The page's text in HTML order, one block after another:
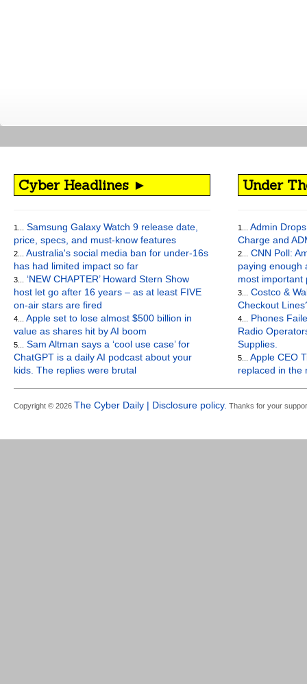
Cyber Headlines ►
1...
Samsung Galaxy Watch 9 release date,
price, specs, and must-know features
2...
Australia's social media ban for under-16s
has had limited impact so far
3...
‘NEW CHAPTER’ Howard Stern Show
host let go after 16 years – as at least FIVE
on-air stars are fired
4...
Apple set to lose almost $500 billion in
value as shares hit by AI boom
5...
Sam Altman says a ‘cool use case’ for
ChatGPT is a daily AI podcast about your
kids. The replies were brutal
Under
1...
Admin
Charge and
2...
CNN Poll:
paying enough
most important
3...
Costco &
Checkout
4...
Phones
Radio
Supplies.
5...
Apple CEO
replaced in the
Copyright © 2026 The Cyber Daily | Disclosure policy. Thanks for your